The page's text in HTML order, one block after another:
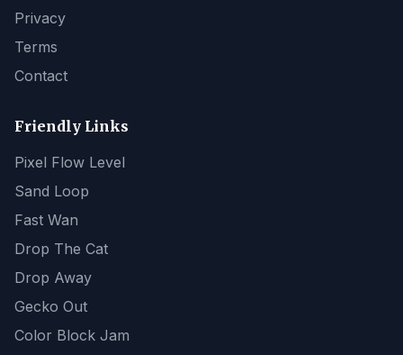
Privacy
Terms
Contact
Friendly Links
Pixel Flow Level
Sand Loop
Fast Wan
Drop The Cat
Drop Away
Gecko Out
Color Block Jam